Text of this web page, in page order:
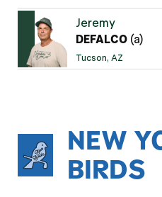
Jeremy
DEFALCO (a)
Tucson, AZ
NEW
BIRDS